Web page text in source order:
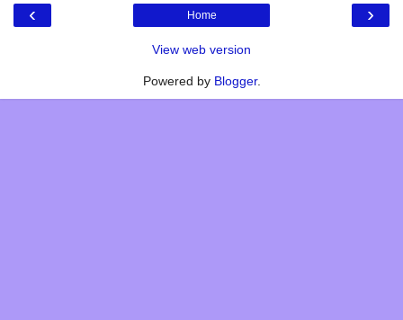
‹ ›
Home
View web version
Powered by Blogger.